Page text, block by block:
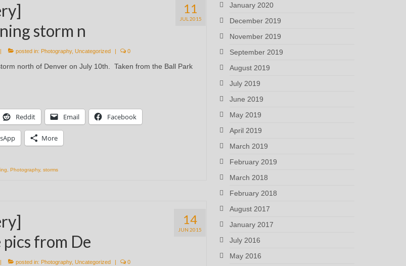
11
JUL 2015
storm n
posted in: Photography, Uncategorized 0
north of Denver on July 10th. Taken from the Ball Park
Reddit Email Facebook
More
, Photography, storms
14
JUN 2015
pics from De
posted in: Photography, Uncategorized 0
January 2020
December 2019
November 2019
September 2019
August 2019
July 2019
June 2019
May 2019
April 2019
March 2019
February 2019
March 2018
February 2018
August 2017
January 2017
July 2016
May 2016